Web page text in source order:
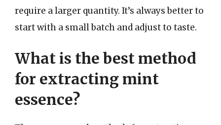
require a larger quantity. It’s always better to
start with a small batch and adjust to taste.
What is the best method
for extracting mint
essence?